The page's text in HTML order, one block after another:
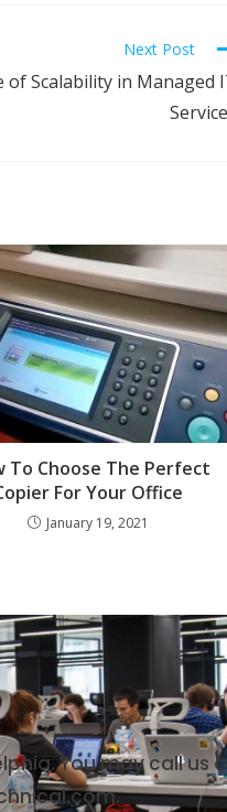
Next Post
of Scalability in Managed
To Choose The Perfect
For Your Office
January 19, 2021
You may call us